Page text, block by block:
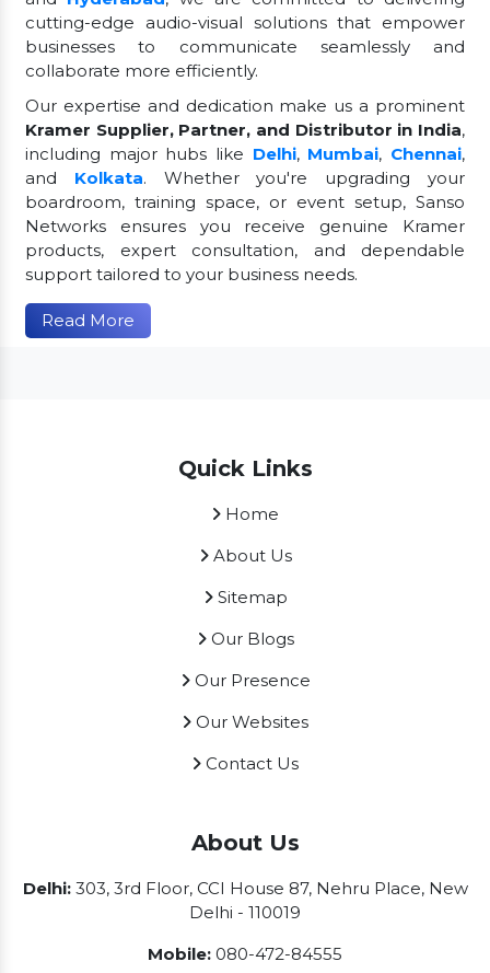
cutting-edge audio-visual solutions that empower
businesses to communicate seamlessly and
collaborate more efficiently.
Our expertise and dedication make us a prominent
Kramer Supplier, Partner, and Distributor in India,
including major hubs like Delhi, Mumbai, Chennai,
and Kolkata. Whether you're upgrading your
boardroom, training space, or event setup, Sanso
Networks ensures you receive genuine Kramer
products, expert consultation, and dependable
support tailored to your business needs.
Read More
Quick Links
Home
About Us
Sitemap
Our Blogs
Our Presence
Our Websites
Contact Us
About Us
Delhi:303, 3rd Floor, CCI House 87, Nehru Place, New
Delhi - 110019
Mobile: 080-472-84555